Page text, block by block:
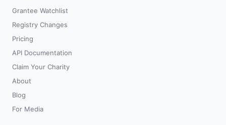
Grantee Watchlist
Registry Changes
Pricing
API Documentation
Claim Your Charity
About
Blog
For Media